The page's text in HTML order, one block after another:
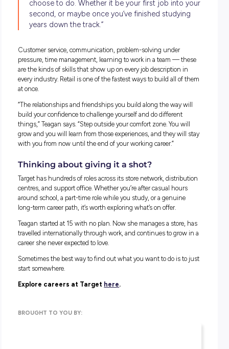
celebrate that within a safe working space.”
soon to the Philippines, all through work.
“How many businesses can you say you’ve got the
spend a couple of days in that fantastic setting with
peers, and see parts of the world you may not have seen
What Target and Kmart Group offer
Teagan’s story isn’t a one-off. Target, as part of the Kmart
(which sits under Wesfarmers), operates around 130 stores
nationally and employs people across store networks,
centres, and its corporate support office. Entry-level roles
to people from age 15, with no prior experience required —
willingness to show up and learn.
management, and store management are all well-
progression points within the business. For those who go
study, the Kmart Group Graduate Program offers
year rotations across functions like inventory, people and
completion.
The skills that follow you everywhere